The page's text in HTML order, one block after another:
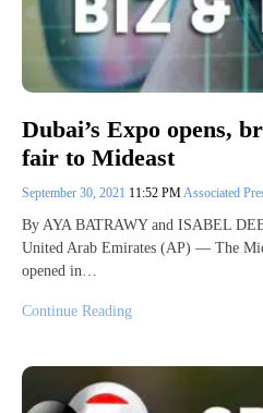
Dubai’s Expo opens,
fair to Mideast
September 30, 2021 11:52 PMAssociated
By AYA BATRAWY and ISABEL
United Arab Emirates (AP) — The
opened in…
Continue Reading